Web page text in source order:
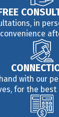
in
with our
for the best